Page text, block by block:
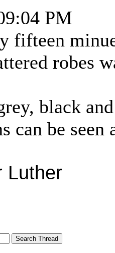
PM
fifteen
robes
black
can be
Luther